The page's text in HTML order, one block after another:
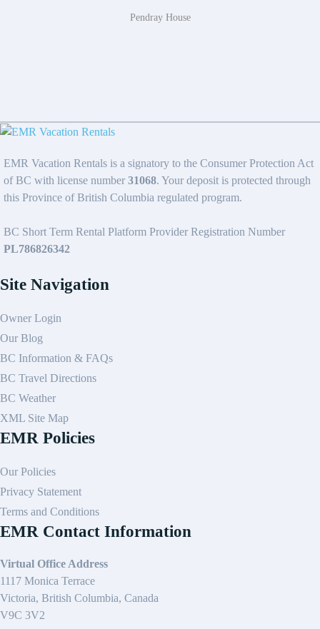
Pendray House
EMR Vacation Rentals is a signatory to the Consumer Protection Act
of BC with license number 31068. Your deposit is protected through
this Province of British Columbia regulated program.
BC Short Term Rental Platform Provider Registration Number
PL786826342
Site Navigation
Owner Login
Our Blog
BC Information & FAQs
BC Travel Directions
BC Weather
XML Site Map
EMR Policies
Our Policies
Privacy Statement
Terms and Conditions
EMR Contact Information
Virtual Office Address
1117 Monica Terrace
Victoria, British Columbia, Canada
V9C 3V2